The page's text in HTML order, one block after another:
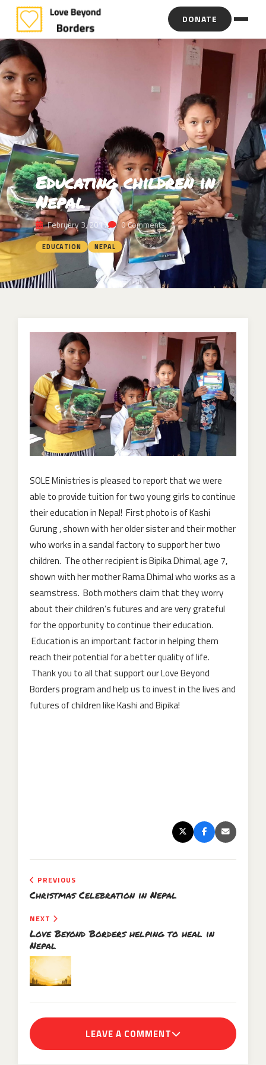
DONATE
Educating children in
Nepal
February 3, 2017 0 Comments
EDUCATION NEPAL
SOLE Ministries is pleased to report that we were
able to provide tuition for two young girls to continue
their education in Nepal! First photo is of Kashi
Gurung , shown with her older sister and their mother
who works in a sandal factory to support her two
children. The other recipient is Bipika Dhimal, age 7,
shown with her mother Rama Dhimal who works as a
seamstress. Both mothers claim that they worry
about their children’s futures and are very grateful
for the opportunity to continue their education.
Education is an important factor in helping them
reach their potential for a better quality of life.
Thank you to all that support our Love Beyond
Borders program and help us to invest in the lives and
futures of children like Kashi and Bipika!
PREVIOUS
Christmas Celebration in Nepal
NEXT
Love Beyond Borders helping to heal in
Nepal
LEAVE A COMMENT